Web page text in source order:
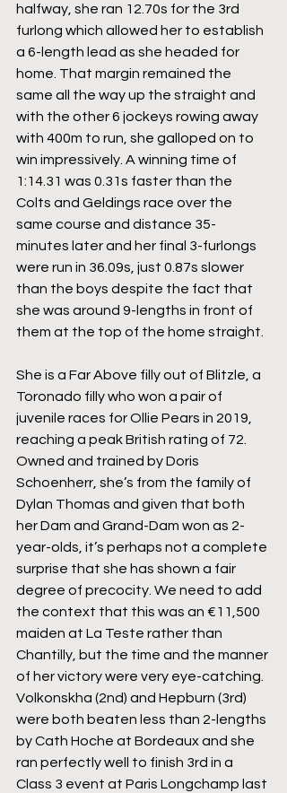
halfway, she ran 12.70s for the 3rd
furlong which allowed her to establish
a 6-length lead as she headed for
home. That margin remained the
same all the way up the straight and
with the other 6 jockeys rowing away
with 400m to run, she galloped on to
win impressively. A winning time of
1:14.31 was 0.31s faster than the
Colts and Geldings race over the
same course and distance 35-
minutes later and her final 3-furlongs
were run in 36.09s, just 0.87s slower
than the boys despite the fact that
she was around 9-lengths in front of
them at the top of the home straight.
She is a Far Above filly out of Blitzle, a
Toronado filly who won a pair of
juvenile races for Ollie Pears in 2019,
reaching a peak British rating of 72.
Owned and trained by Doris
Schoenherr, she’s from the family of
Dylan Thomas and given that both
her Dam and Grand-Dam won as 2-
year-olds, it’s perhaps not a complete
surprise that she has shown a fair
degree of precocity. We need to add
the context that this was an €11,500
maiden at La Teste rather than
Chantilly, but the time and the manner
of her victory were very eye-catching.
Volkonskha (2nd) and Hepburn (3rd)
were both beaten less than 2-lengths
by Cath Hoche at Bordeaux and she
ran perfectly well to finish 3rd in a
Class 3 event at Paris Longchamp last